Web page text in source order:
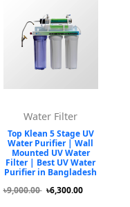
Water Filter
Top Klean 5 Stage UV
Water Purifier | Wall
Mounted UV Water
Filter | Best UV Water
Purifier in Bangladesh
৳9,000.00 ৳6,300.00